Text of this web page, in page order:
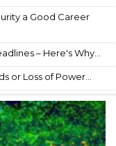
a Good Career
– Here's Why...
or Loss of Power...